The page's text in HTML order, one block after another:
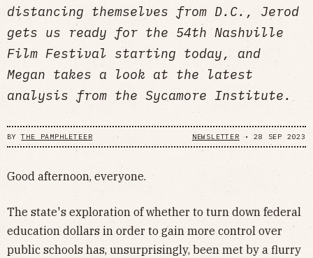
distancing themselves from D.C., Jerod
gets us ready for the 54th Nashville
Film Festival starting today, and
Megan takes a look at the latest
analysis from the Sycamore Institute.
BYTHE PAMPHLETEER NEWSLETTER •28 SEP 2023
Good afternoon, everyone.
The state's exploration of whether to turn down federal
education dollars in order to gain more control over
public schools has, unsurprisingly, been met by a flurry